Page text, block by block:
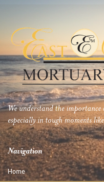
We understand the
especially in tough moments
Navigation
Home